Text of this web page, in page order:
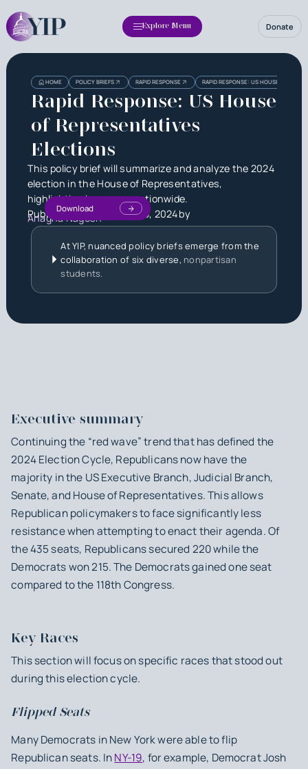
Explore Menu Donate
HOME POLICY BRIEFS RAPID RESPONSE RAPID RESPONSE: US HOUSE OF
Rapid Response: US House
of Representatives
Elections
This policy brief will summarize and analyze the 2024
election in the House of Representatives,
highlighting key races nationwide.
Published onDecember 15, 2024by
Anagha Nagesh
Download
At YIP, nuanced policy briefs emerge from the
collaboration of six diverse, nonpartisan
students.
HeadingHeading
Executive summary
Continuing the “red wave” trend that has defined the
2024 Election Cycle, Republicans now have the
majority in the US Executive Branch, Judicial Branch,
Senate, and House of Representatives. This allows
Republican policymakers to face significantly less
resistance when attempting to enact their agenda. Of
the 435 seats, Republicans secured 220 while the
Democrats won 215. The Democrats gained one seat
compared to the 118th Congress.
Key Races
This section will focus on specific races that stood out
during this election cycle.‍
Flipped Seats
Many Democrats in New York were able to flip
Republican seats. InNY-19, for example, Democrat Josh